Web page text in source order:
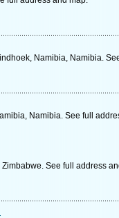
Namibia, Namibia.
Namibia. See full
See full address